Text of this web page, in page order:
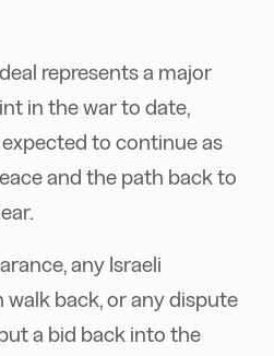
represents a major
in the war to date,
to continue as
and the path back to
any Israeli
walk back, or any dispute
a bid back into the